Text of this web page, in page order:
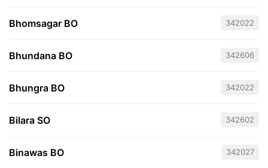
Bhomsagar BO 342022
Bhundana BO 342606
Bhungra BO 342022
Bilara SO 342602
Binawas BO 342027